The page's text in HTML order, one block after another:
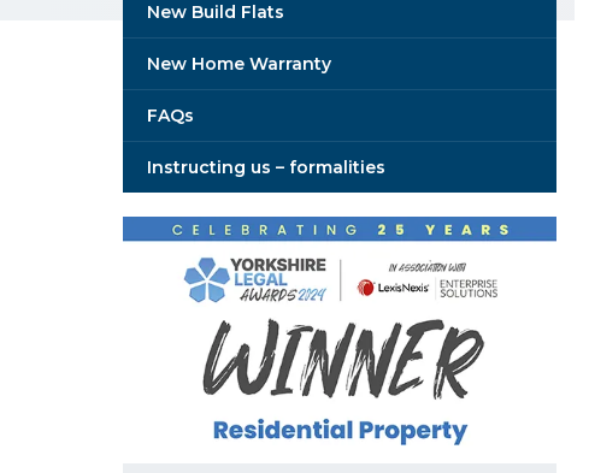
New Build Flats
New Home Warranty
FAQs
Instructing us – formalities